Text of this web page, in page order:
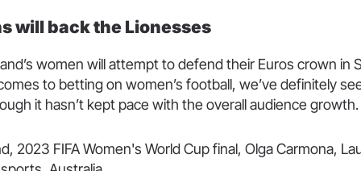
will back the Lionesses
women will attempt to defend their Euros crown in
to betting on women’s football, we’ve definitely
it hasn’t kept pace with the overall audience growth.